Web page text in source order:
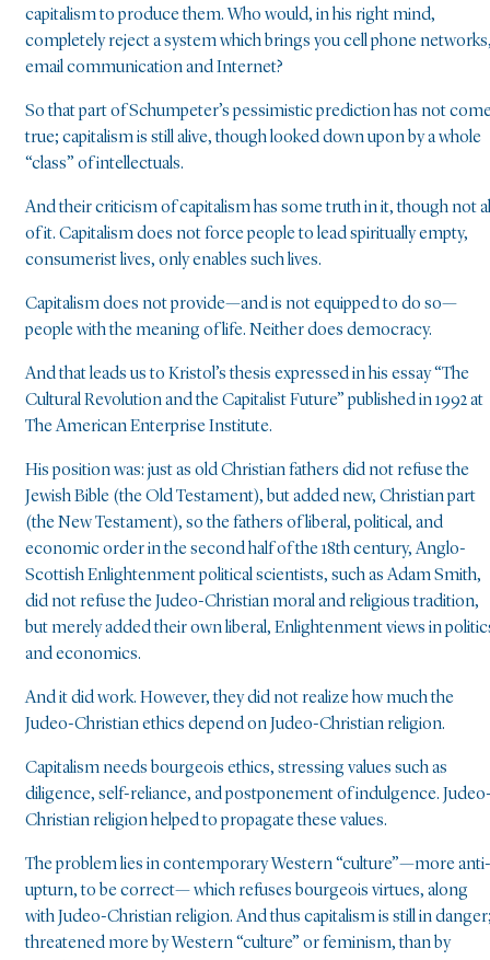
capitalism to produce them. Who would, in his right mind,
completely reject a system which brings you cell phone
email communication and Internet?
So that part of Schumpeter’s pessimistic prediction has not
true; capitalism is still alive, though looked down upon by a whole
“class” of intellectuals.
And their criticism of capitalism has some truth in it, though not
of it. Capitalism does not force people to lead spiritually empty,
consumerist lives, only enables such lives.
Capitalism does not provide—and is not equipped to do so—
people with the meaning of life. Neither does democracy.
And that leads us to Kristol’s thesis expressed in his essay “The
Cultural Revolution and the Capitalist Future” published in 1992 at
The American Enterprise Institute.
His position was: just as old Christian fathers did not refuse the
Jewish Bible (the Old Testament), but added new, Christian part
(the New Testament), so the fathers of liberal, political, and
economic order in the second half of the 18th century, Anglo-
Scottish Enlightenment political scientists, such as Adam Smith,
did not refuse the Judeo-Christian moral and religious tradition,
but merely added their own liberal, Enlightenment views in
and economics.
And it did work. However, they did not realize how much the
Judeo-Christian ethics depend on Judeo-Christian religion.
Capitalism needs bourgeois ethics, stressing values such as
diligence, self-reliance, and postponement of indulgence.
Christian religion helped to propagate these values.
The problem lies in contemporary Western “culture”—more anti-
upturn, to be correct— which refuses bourgeois virtues, along
with Judeo-Christian religion. And thus capitalism is still in
threatened more by Western “culture” or feminism, than by